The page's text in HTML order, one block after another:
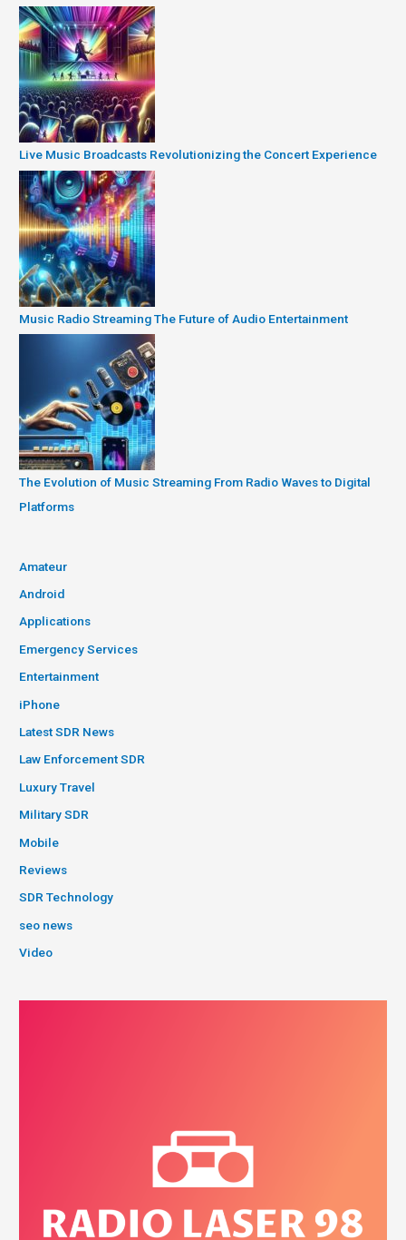
Live Music Broadcasts Revolutionizing the Concert Experience
Music Radio Streaming The Future of Audio Entertainment
The Evolution of Music Streaming From Radio Waves to Digital
Platforms
Amateur
Android
Applications
Emergency Services
Entertainment
iPhone
Latest SDR News
Law Enforcement SDR
Luxury Travel
Military SDR
Mobile
Reviews
SDR Technology
seo news
Video